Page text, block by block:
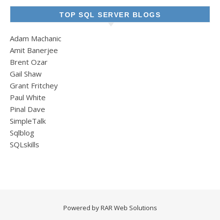
TOP SQL SERVER BLOGS
Adam Machanic
Amit Banerjee
Brent Ozar
Gail Shaw
Grant Fritchey
Paul White
Pinal Dave
SimpleTalk
Sqlblog
SQLskills
Powered byRAR Web Solutions